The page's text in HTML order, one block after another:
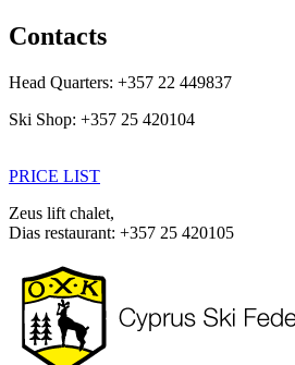
Skip
to
content
Contacts
Head Quarters: +357 22 449837
Ski Shop: +357 25 420104
PRICE LIST
Zeus lift chalet,
Dias restaurant: +357 25 420105